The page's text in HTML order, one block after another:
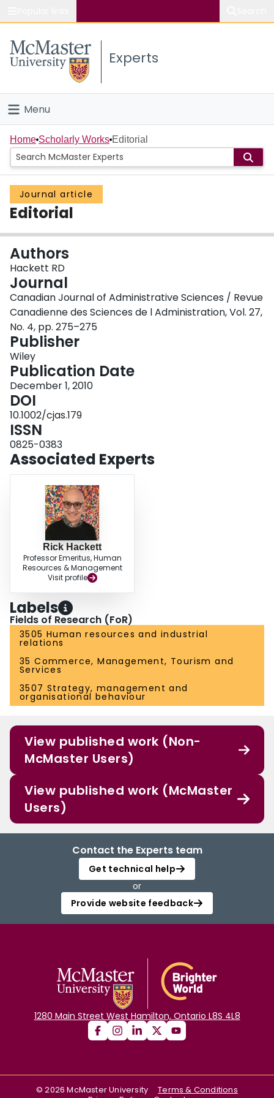
Study
Connect
Experts
Menu
Home
People
Groups
About
Login
Home Scholarly Works Editorial
Journal article
Editorial
Authors
Hackett RD
Journal
Canadian Journal of Administrative Sciences / Revue
Canadienne des Sciences de l Administration, Vol. 27,
No. 4, pp. 275–275
Publisher
Wiley
Publication Date
December 1, 2010
DOI
10.1002/cjas.179
ISSN
0825-0383
Associated Experts
Rick Hackett
Professor Emeritus, Human
Resources & Management
Visit profile
Labels
Fields of Research (FoR)
3505 Human resources and industrial
relations
35 Commerce, Management, Tourism and
Services
3507 Strategy, management and
organisational behaviour
View published work (Non-
McMaster Users)
View published work (McMaster
Users)
Contact the Experts team
Get technical help
or
Provide website feedback
1280 Main Street West Hamilton, Ontario L8S 4L8
©2026 McMaster University
Terms & Conditions